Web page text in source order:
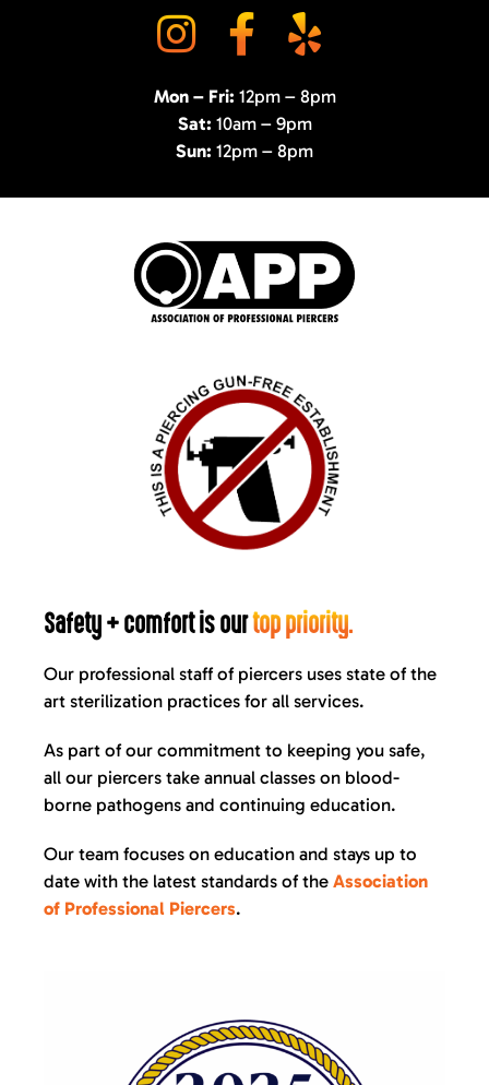
Mon – Fri: 12pm – 8pm
Sat: 10am – 9pm
Sun: 12pm – 8pm
Safety + comfort is ourtop priority.
Our professional staff of piercers uses state of the
art sterilization practices for all services.
As part of our commitment to keeping you safe,
all our piercers take annual classes on blood-
borne pathogens and continuing education.
Our team focuses on education and stays up to
date with the latest standards of the Association
of Professional Piercers.